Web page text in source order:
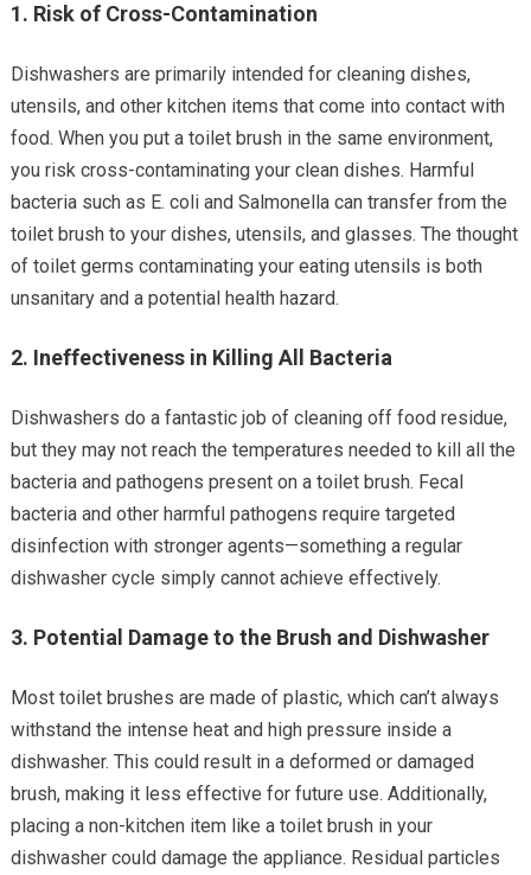
1. Risk of Cross-Contamination
Dishwashers are primarily intended for cleaning dishes,
utensils, and other kitchen items that come into contact with
food. When you put a toilet brush in the same environment,
you risk cross-contaminating your clean dishes. Harmful
bacteria such as E. coli and Salmonella can transfer from the
toilet brush to your dishes, utensils, and glasses. The thought
of toilet germs contaminating your eating utensils is both
unsanitary and a potential health hazard.
2. Ineffectiveness in Killing All Bacteria
Dishwashers do a fantastic job of cleaning off food residue,
but they may not reach the temperatures needed to kill all the
bacteria and pathogens present on a toilet brush. Fecal
bacteria and other harmful pathogens require targeted
disinfection with stronger agents—something a regular
dishwasher cycle simply cannot achieve effectively.
3. Potential Damage to the Brush and Dishwasher
Most toilet brushes are made of plastic, which can’t always
withstand the intense heat and high pressure inside a
dishwasher. This could result in a deformed or damaged
brush, making it less effective for future use. Additionally,
placing a non-kitchen item like a toilet brush in your
dishwasher could damage the appliance. Residual particles